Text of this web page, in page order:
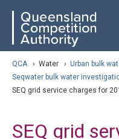
content
navigation
QCA › Water › Urban bulk
Seqwater bulk water
SEQ grid service charges for
SEQ grid